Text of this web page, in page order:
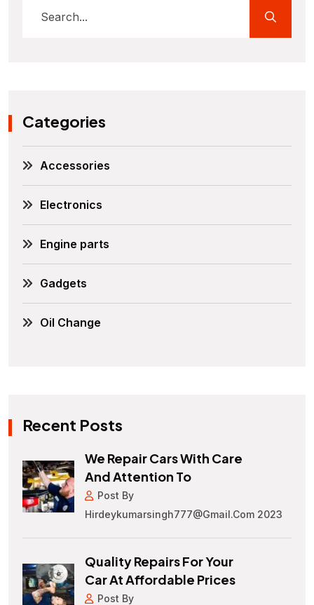
Categories
Accessories
Electronics
Engine parts
Gadgets
Oil Change
Recent Posts
We Repair Cars With Care
And Attention To
Post By
Hirdeykumarsingh777@gmail.com 2023
Quality Repairs For Your
Car At Affordable Prices
Post By